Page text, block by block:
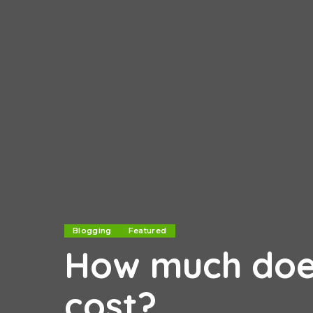
Blogging Featured
How much